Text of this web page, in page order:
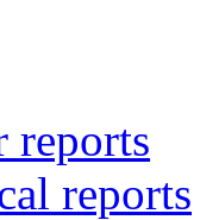
reports
reports